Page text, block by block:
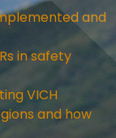
and
in safety
VICH
and how